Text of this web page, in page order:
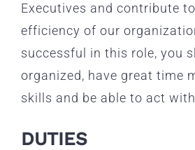
Executives and contribute to
efficiency of our
successful in this role, you
organized, have great time
skills and be able to act
DUTIES